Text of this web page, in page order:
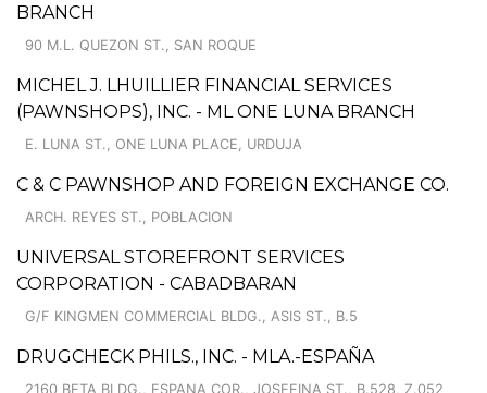
BRANCH
90 M.L. QUEZON ST., SAN ROQUE
MICHEL J. LHUILLIER FINANCIAL SERVICES
(PAWNSHOPS), INC. - ML ONE LUNA BRANCH
E. LUNA ST., ONE LUNA PLACE, URDUJA
C & C PAWNSHOP AND FOREIGN EXCHANGE CO.
ARCH. REYES ST., POBLACION
UNIVERSAL STOREFRONT SERVICES
CORPORATION - CABADBARAN
G/F KINGMEN COMMERCIAL BLDG., ASIS ST., B.5
DRUGCHECK PHILS., INC. - MLA.-ESPAÑA
2160 BETA BLDG., ESPANA COR., JOSEFINA ST., B.528, Z.052